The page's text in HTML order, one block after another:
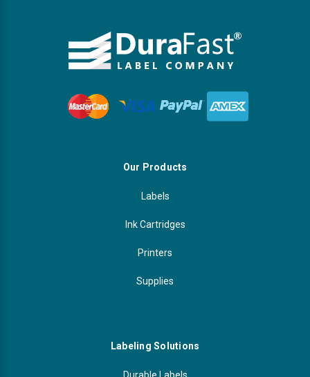
Our Products
Labels
Ink Cartridges
Printers
Supplies
Labeling Solutions